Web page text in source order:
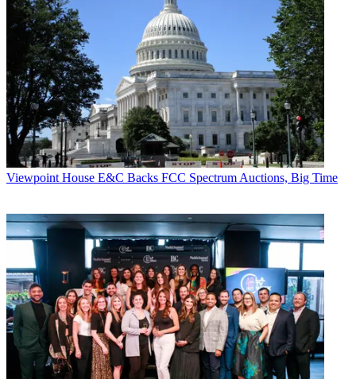
Viewpoint House E&C Backs FCC Spectrum Auctions, Big Time